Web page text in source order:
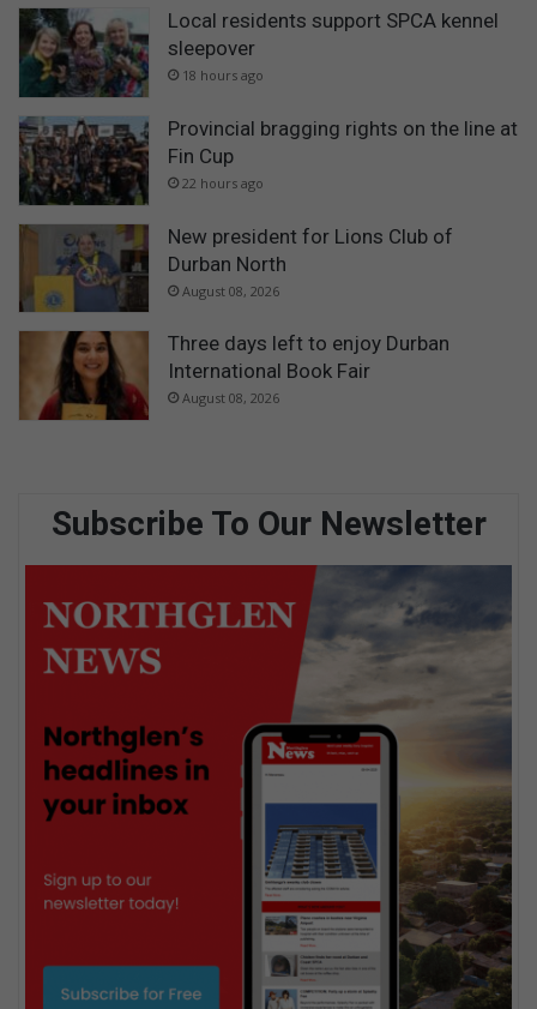
Local residents support SPCA kennel
sleepover
18 hours ago
Provincial bragging rights on the line at
Fin Cup
22 hours ago
New president for Lions Club of
Durban North
August 08, 2026
Three days left to enjoy Durban
International Book Fair
August 08, 2026
Subscribe To Our Newsletter